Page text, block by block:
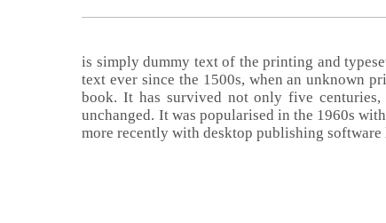
is simply dummy text of the printing and
text ever since the 1500s, when an unknown
book. It has survived not only five
unchanged. It was popularised in the 1960s
more recently with desktop publishing